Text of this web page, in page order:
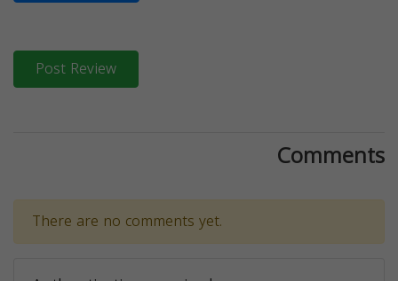
Post Review
Comments
There are no comments yet.